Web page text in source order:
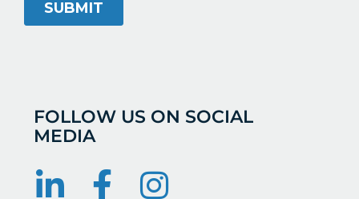
FOLLOW US ON SOCIAL
MEDIA